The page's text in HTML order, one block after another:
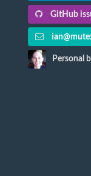
GitHub
Personal